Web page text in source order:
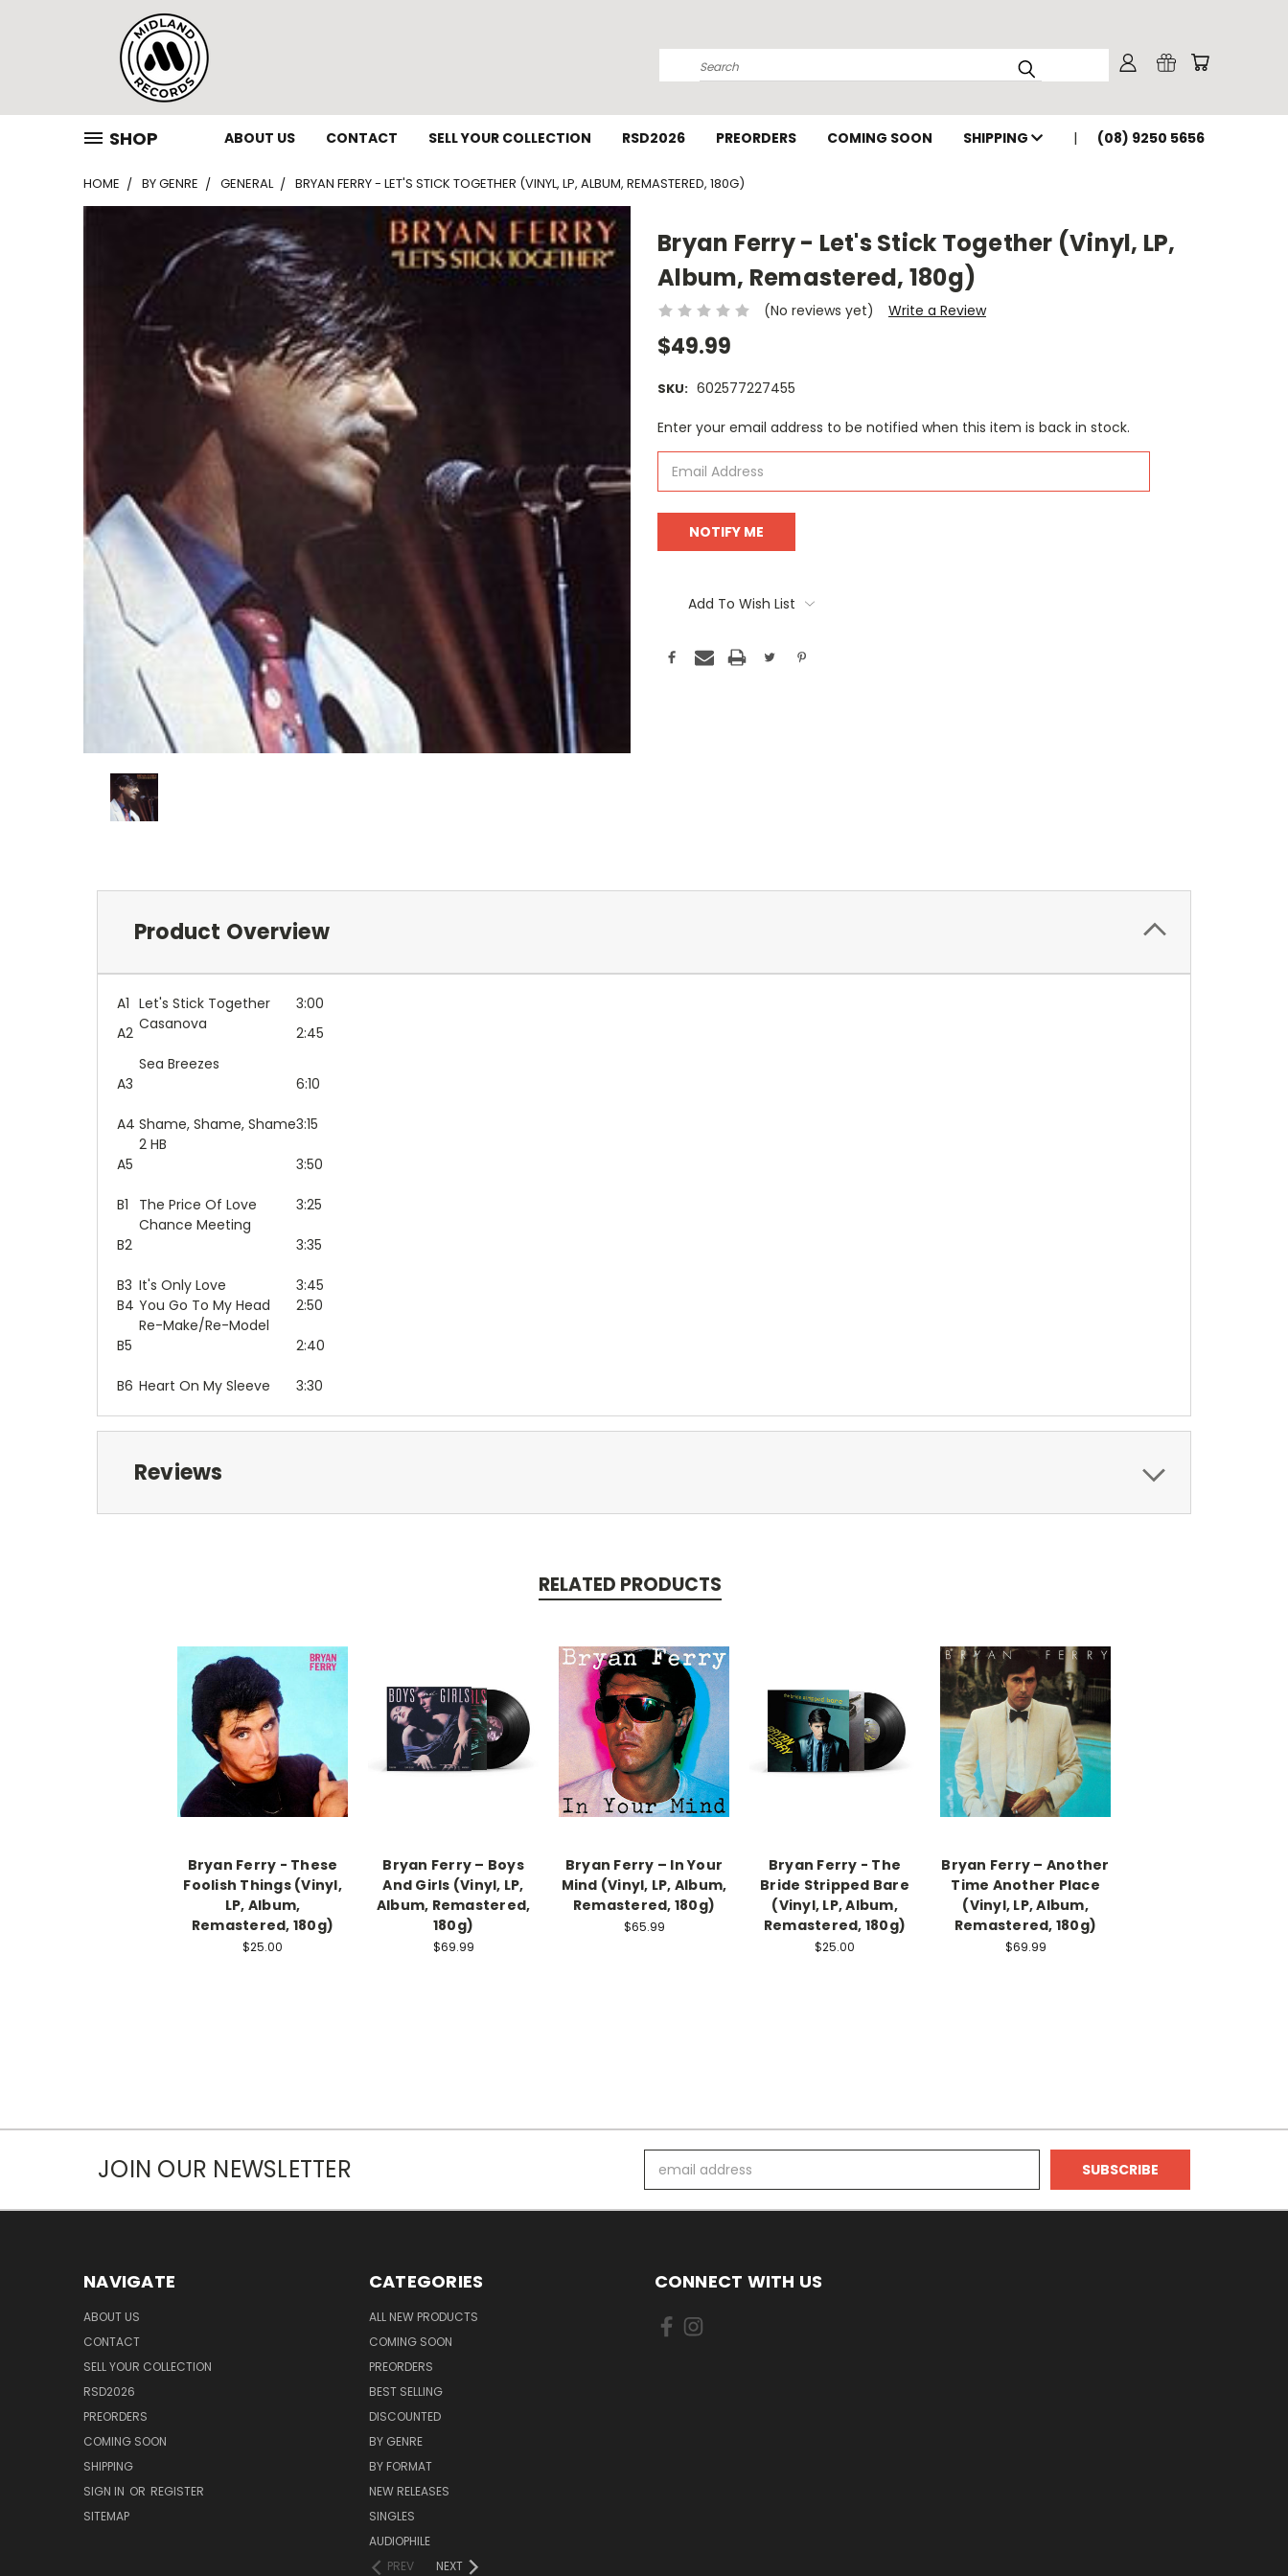
Search
SHOP ABOUT US CONTACT SELL YOUR COLLECTION RSD2026 PREORDERS COMING SOON SHIPPING (08) 9250 5656
HOME BY GENRE GENERAL BRYAN FERRY - LET'S STICK TOGETHER (VINYL, LP, ALBUM, REMASTERED, 180G)
Bryan Ferry - Let's Stick Together (Vinyl, LP,
Album, Remastered, 180g)
(No reviews yet) Write a Review
$49.99
SKU: 602577227455
Current
Enter your email address to be notified when this item is back in stock.
Add To Wish List
Product Overview
A1 Let's Stick Together
3:00
A2 Casanova 2:45
A3
Sea Breezes
6:10
A4 Shame, Shame, Shame3:15
A5
2 HB
3:50
B1 The Price Of Love 3:25
B2
Chance Meeting
3:35
B3 It's Only Love
3:45
B4 You Go To My Head 2:50
B5
Re-Make/Re-Model
2:40
B6 Heart On My Sleeve 3:30
Reviews
RELATED PRODUCTS
Bryan Ferry - These
Foolish Things (Vinyl,
LP, Album,
Remastered, 180g)
$25.00
Bryan Ferry – Boys
And Girls (Vinyl, LP,
Album, Remastered,
180g)
$69.99
Bryan Ferry – In Your
Mind (Vinyl, LP, Album,
Remastered, 180g)
$65.99
Bryan Ferry - The
Bride Stripped Bare
(Vinyl, LP, Album,
Remastered, 180g)
$25.00
Bryan Ferry – Another
Time Another Place
(Vinyl, LP, Album,
Remastered, 180g)
$69.99
JOIN OUR NEWSLETTER
Address
NAVIGATE
ABOUT US
CONTACT
SELL YOUR COLLECTION
RSD2026
PREORDERS
COMING SOON
SHIPPING
SIGN IN OR REGISTER
SITEMAP
CATEGORIES
ALL NEW PRODUCTS
COMING SOON
PREORDERS
BEST SELLING
DISCOUNTED
BY GENRE
BY FORMAT
NEW RELEASES
SINGLES
AUDIOPHILE
PREV
NEXT
CONNECT WITH US